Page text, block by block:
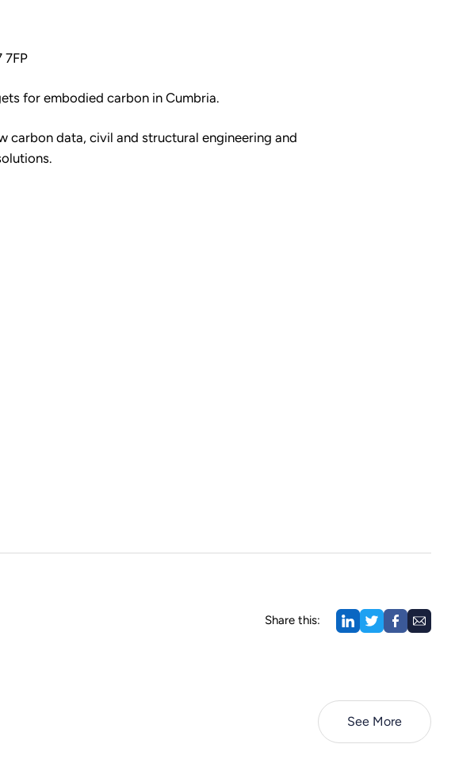
7FP
for embodied carbon in Cumbria.
carbon data, civil and structural engineering and
Share this:
See More